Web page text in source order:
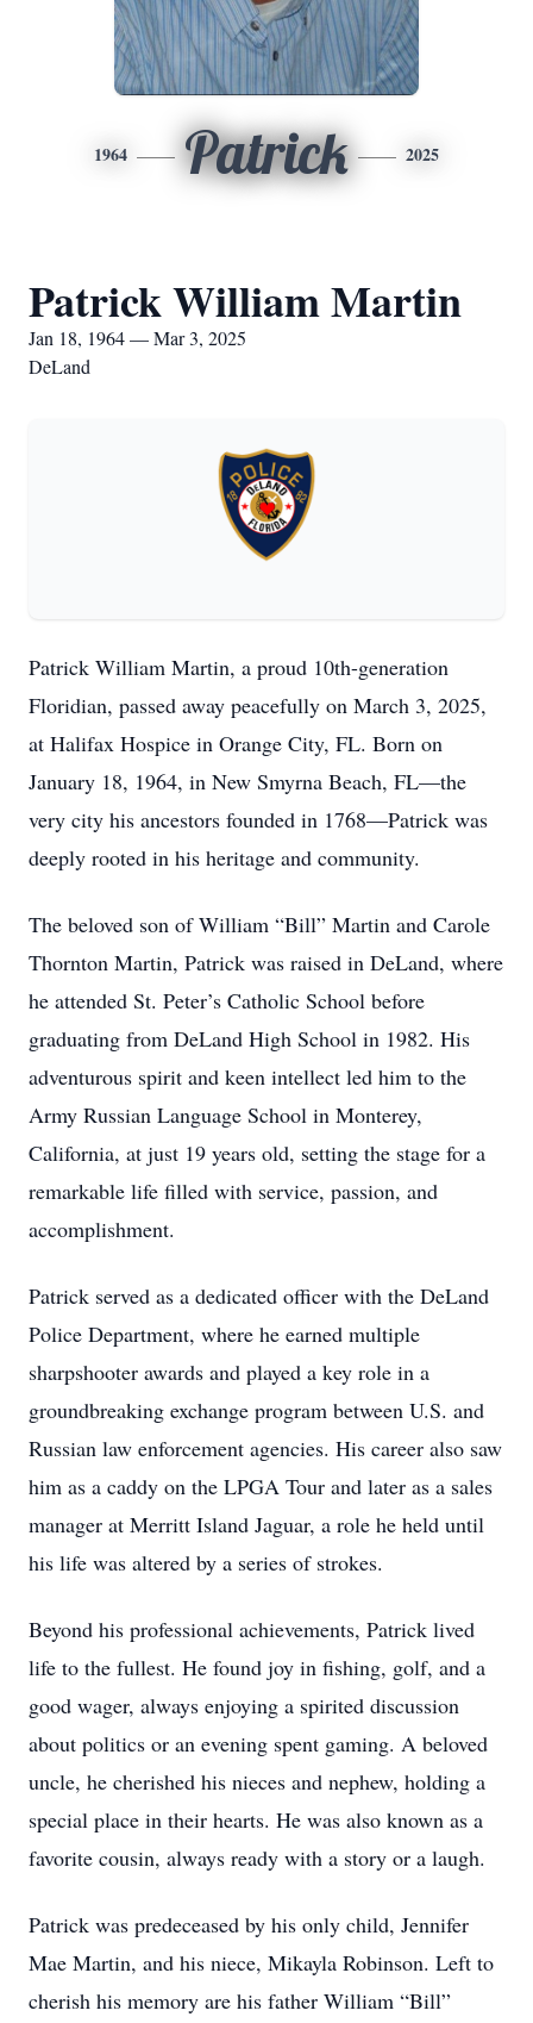
1964 Patrick 2025
Patrick William Martin
Jan 18, 1964 — Mar 3, 2025
DeLand
Patrick William Martin, a proud 10th-generation
Floridian, passed away peacefully on March 3, 2025,
at Halifax Hospice in Orange City, FL. Born on
January 18, 1964, in New Smyrna Beach, FL—the
very city his ancestors founded in 1768—Patrick was
deeply rooted in his heritage and community.
The beloved son of William “Bill” Martin and Carole
Thornton Martin, Patrick was raised in DeLand, where
he attended St. Peter’s Catholic School before
graduating from DeLand High School in 1982. His
adventurous spirit and keen intellect led him to the
Army Russian Language School in Monterey,
California, at just 19 years old, setting the stage for a
remarkable life filled with service, passion, and
accomplishment.
Patrick served as a dedicated officer with the DeLand
Police Department, where he earned multiple
sharpshooter awards and played a key role in a
groundbreaking exchange program between U.S. and
Russian law enforcement agencies. His career also saw
him as a caddy on the LPGA Tour and later as a sales
manager at Merritt Island Jaguar, a role he held until
his life was altered by a series of strokes.
Beyond his professional achievements, Patrick lived
life to the fullest. He found joy in fishing, golf, and a
good wager, always enjoying a spirited discussion
about politics or an evening spent gaming. A beloved
uncle, he cherished his nieces and nephew, holding a
special place in their hearts. He was also known as a
favorite cousin, always ready with a story or a laugh.
Patrick was predeceased by his only child, Jennifer
Mae Martin, and his niece, Mikayla Robinson. Left to
cherish his memory are his father William “Bill”